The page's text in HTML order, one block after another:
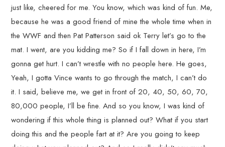
just like, cheered for me. You know, which was kind of fun. Me,
because he was a good friend of mine the whole time when in
the WWF and then Pat Patterson said ok Terry let’s go to the
mat. I went, are you kidding me? So if I fall down in here, I’m
gonna get hurt. I can’t wrestle with no people here. He goes,
Yeah, I gotta Vince wants to go through the match, I can’t do
it. I said, believe me, we get in front of 20, 40, 50, 60, 70,
80,000 people, I’ll be fine. And so you know, I was kind of
wondering if this whole thing is planned out? What if you start
doing this and the people fart at it? Are you going to keep